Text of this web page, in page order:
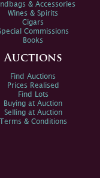
& Accessories
Wines & Spirits
Cigars
Commissions
Books
Auctions
Find Auctions
Prices Realised
Find Lots
Buying at Auction
Selling at Auction
Terms & Conditions